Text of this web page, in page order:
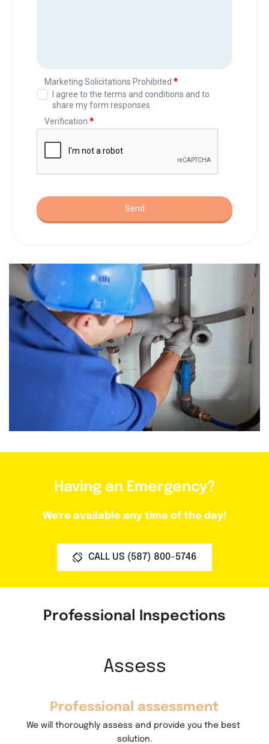
Having an Emergency?
We're available any time of the day!
CALL US (587) 800-5746
Professional Inspections
Assess
Professional assessment
We will thoroughly assess and provide you the best
solution.